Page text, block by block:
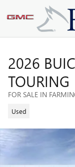
Skip to main content
2026
TOURING
FOR SALE IN
Used